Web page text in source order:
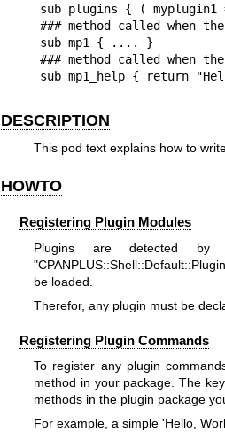
sub plugins { (
### method called when
sub mp1 { .... }
### method called when
sub mp1_help { return
DESCRIPTION
This pod text explains how to
HOWTO
Registering Plugin Modules
Plugins are detected
be loaded.
Therefor, any plugin must be
Registering Plugin Commands
To register any plugin
method in your package. The
methods in the plugin package
For example, a simple 'Hello,